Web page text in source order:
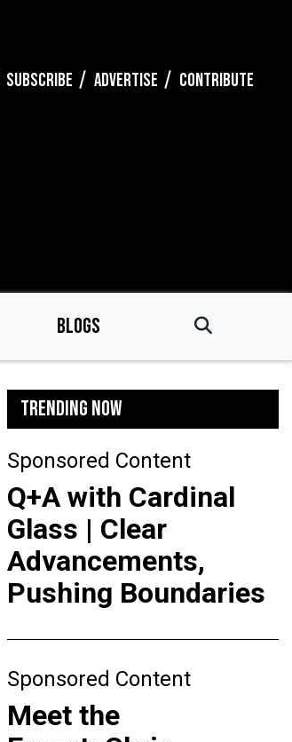
SUBSCRIBE ADVERTISE CONTRIBUTE
BLOGS
TRENDING NOW
Sponsored Content
Q+A with Cardinal
Glass | Clear
Advancements,
Pushing Boundaries
Sponsored Content
Meet the